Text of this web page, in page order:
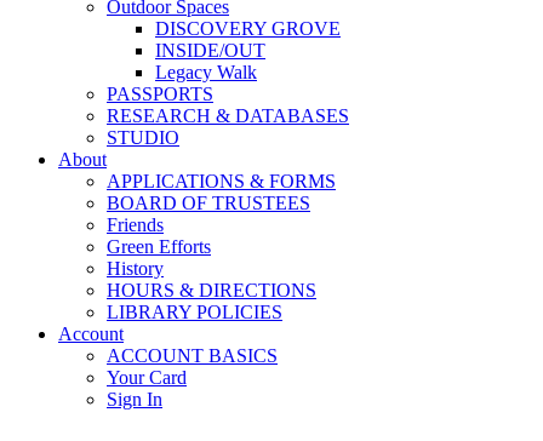
Outdoor Spaces
DISCOVERY GROVE
INSIDE/OUT
Legacy Walk
PASSPORTS
RESEARCH & DATABASES
STUDIO
About
APPLICATIONS & FORMS
BOARD OF TRUSTEES
Friends
Green Efforts
History
HOURS & DIRECTIONS
LIBRARY POLICIES
Account
ACCOUNT BASICS
Your Card
Sign In